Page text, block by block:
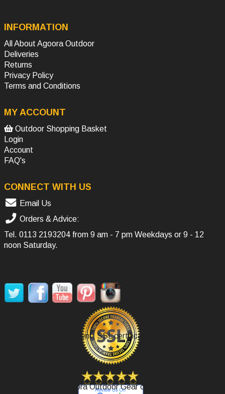
INFORMATION
All About Agoora Outdoor
Deliveries
Returns
Privacy Policy
Terms and Conditions
MY ACCOUNT
Outdoor Shopping Basket
Login
Account
FAQ's
CONNECT WITH US
Email Us
Orders & Advice:
Tel. 0113 2193204 from 9 am - 7 pm Weekdays or 9 - 12
noon Saturday.
Secure Payment, SSL certificate.
Review Agoora Outdoor Gear on Google.